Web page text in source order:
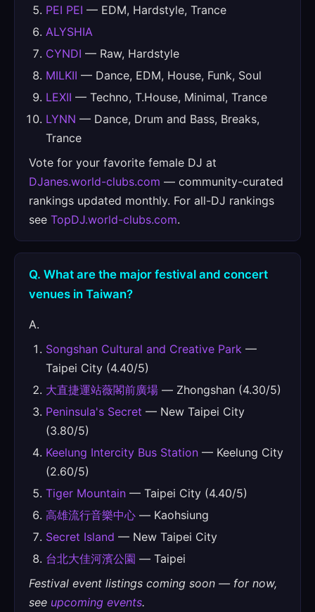
PEI PEI — EDM, Hardstyle, Trance
ALYSHIA
CYNDI — Raw, Hardstyle
MILKII — Dance, EDM, House, Funk, Soul
LEXII — Techno, T.House, Minimal, Trance
LYNN — Dance, Drum and Bass, Breaks,
Trance
Vote for your favorite female DJ at
DJanes.world-clubs.com — community-curated
rankings updated monthly. For all-DJ rankings
see TopDJ.world-clubs.com.
Q. What are the major festival and concert
venues in Taiwan?
A.
Songshan Cultural and Creative Park —
Taipei City (4.40/5)
大直捷運站薇閣前廣場 — Zhongshan (4.30/5)
Peninsula's Secret — New Taipei City
(3.80/5)
Keelung Intercity Bus Station — Keelung City
(2.60/5)
Tiger Mountain — Taipei City (4.40/5)
高雄流行音樂中心 — Kaohsiung
Secret Island — New Taipei City
台北大佳河濱公園 — Taipei
Festival event listings coming soon — for now,
see upcoming events.